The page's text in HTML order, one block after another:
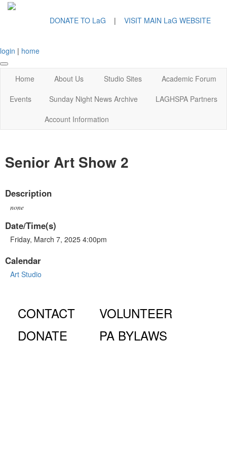
DONATE TO LaG | VISIT MAIN LaG WEBSITE
login | home
Home About Us Studio Sites
Academic Forum
Events
Sunday Night News Archive
LAGHSPA Partners
Account Information
Senior Art Show 2
Description
none
Date/Time(s)
Friday, March 7, 2025 4:00pm
Calendar
Art Studio
CONTACT
DONATE
VOLUNTEER
PA BYLAWS